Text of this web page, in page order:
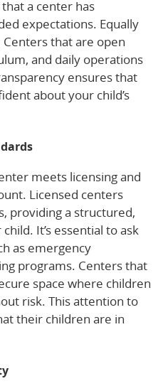
a center has
expectations. Equally
that are open
and daily operations
ensures that
about your child’s
meets licensing and
Licensed centers
providing a structured,
It’s essential to ask
as emergency
programs. Centers that
space where children
risk. This attention to
their children are in